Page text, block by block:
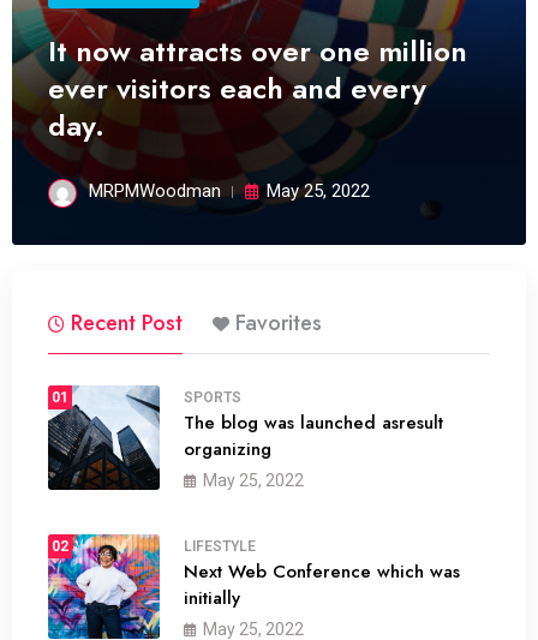
It now attracts over one million
ever visitors each and every
day.
MRPMWoodman May 25, 2022
Recent Post Favorites
01 SPORTS
The blog was launched asresult
organizing
May 25, 2022
02 LIFESTYLE
Next Web Conference which was
initially
May 25, 2022